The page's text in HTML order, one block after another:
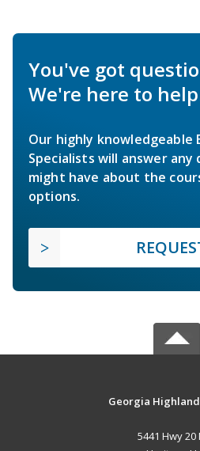
You've got
We're here to
Our highly knowledgeable
Specialists will answer any
might have about the
options.
Georgia
5441 Hwy 20